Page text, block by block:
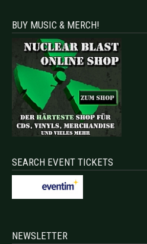
BUY MUSIC & MERCH!
SEARCH EVENT TICKETS
NEWSLETTER